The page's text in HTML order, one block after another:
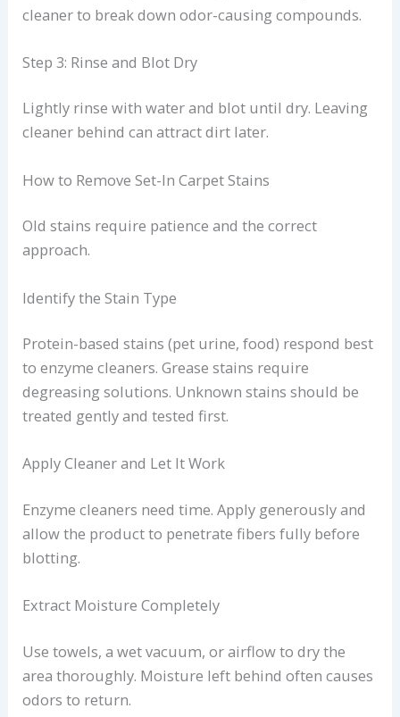
cleaner to break down odor-causing compounds.
Step 3: Rinse and Blot Dry
Lightly rinse with water and blot until dry. Leaving
cleaner behind can attract dirt later.
How to Remove Set-In Carpet Stains
Old stains require patience and the correct
approach.
Identify the Stain Type
Protein-based stains (pet urine, food) respond best
to enzyme cleaners. Grease stains require
degreasing solutions. Unknown stains should be
treated gently and tested first.
Apply Cleaner and Let It Work
Enzyme cleaners need time. Apply generously and
allow the product to penetrate fibers fully before
blotting.
Extract Moisture Completely
Use towels, a wet vacuum, or airflow to dry the
area thoroughly. Moisture left behind often causes
odors to return.